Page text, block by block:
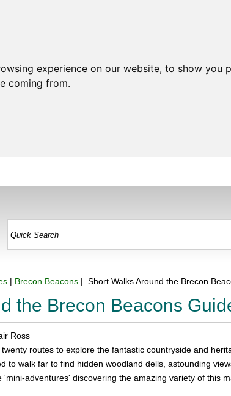
experience on our website, to show you
coming from.
| Brecon Beacons | Short Walks Around the Brecon
the Brecon Beacons
Ross
routes to explore the fantastic countryside and
to walk far to find hidden woodland dells, astounding
'mini-adventures' discovering the amazing variety of this